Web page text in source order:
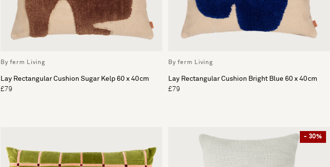
By ferm Living
Lay Rectangular Cushion Sugar Kelp 60 x 40cm
£79
By ferm Living
Lay Rectangular Cushion Bright Blue 60 x 40cm
£79
- 30%